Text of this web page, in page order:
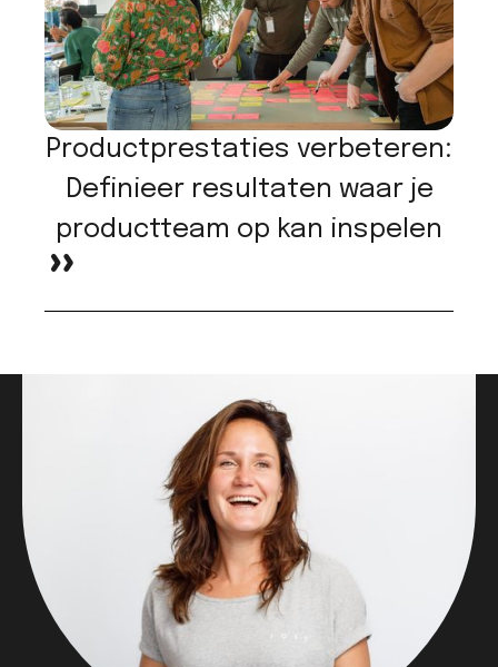
Productprestaties verbeteren:
Definieer resultaten waar je
productteam op kan inspelen
>